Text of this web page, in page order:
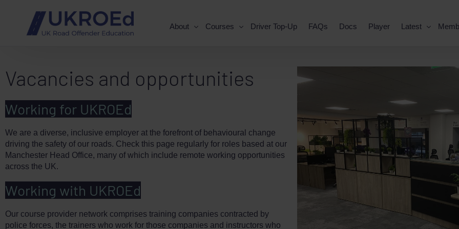
About Courses Driver Top-Up FAQs Docs Player Latest
Vacancies and opportunities
Working for UKROEd
We are a diverse, inclusive employer at the forefront of behavioural change
driving the safety of our roads. Check this page regularly for roles based at our
Manchester Head Office, many of which include remote working opportunities
across the UK.
Working with UKROEd
Our course provider network comprises training companies contracted by
police forces, the trainers who work for those companies and instructors who